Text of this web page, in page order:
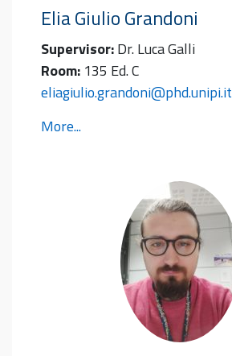
Elia GiulioGrandoni
Supervisor:Dr. Luca Galli
Room: 135 Ed. C
eliagiulio.grandoni@phd.unipi.it
More...